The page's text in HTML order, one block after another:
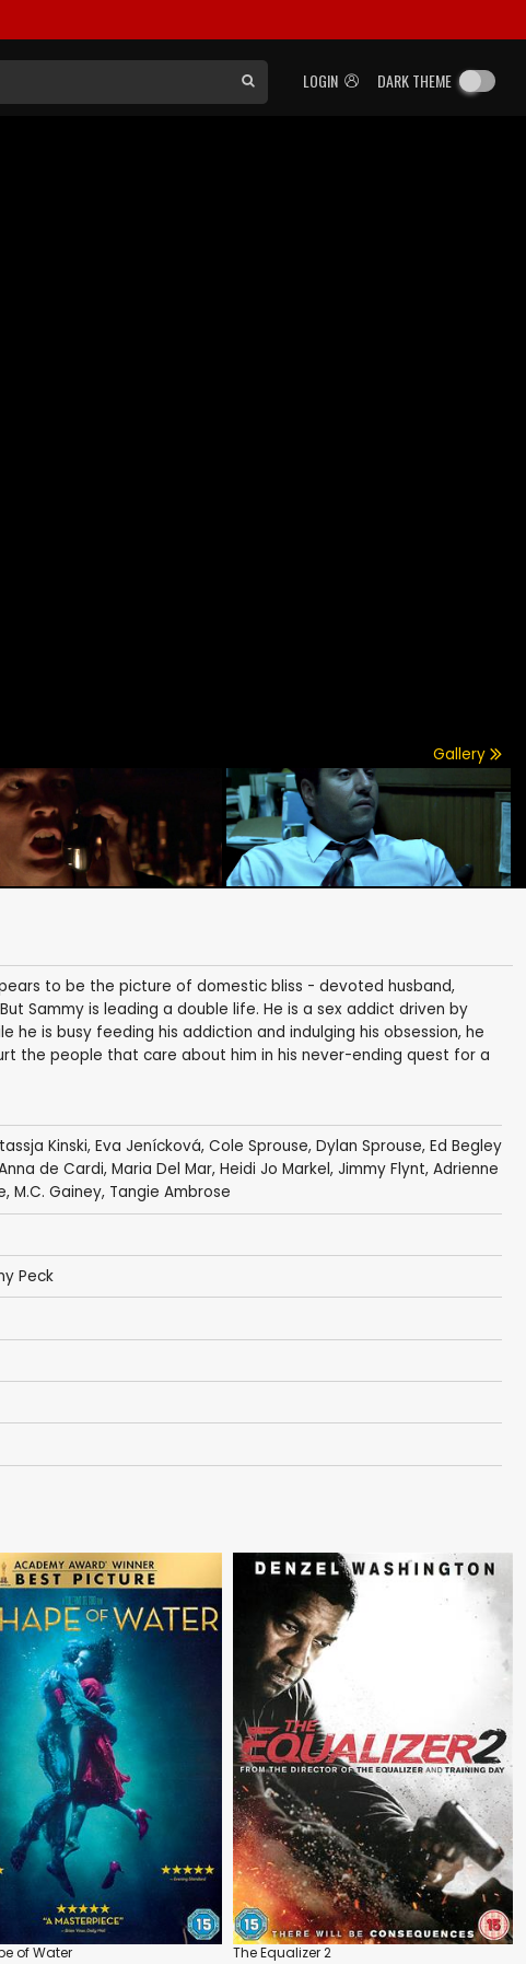
LOGIN DARK THEME
Gallery
to be the picture of domestic bliss - devoted husband,
Sammy is leading a double life. He is a sex addict driven by
he is busy feeding his addiction and indulging his obsession, he
the people that care about him in his never-ending quest for a
Kinski, Eva Jenícková, Cole Sprouse, Dylan Sprouse, Ed Begley
de Cardi, Maria Del Mar, Heidi Jo Markel, Jimmy Flynt, Adrienne
, M.C. Gainey, Tangie Ambrose
Peck
of Water The Equalizer 2